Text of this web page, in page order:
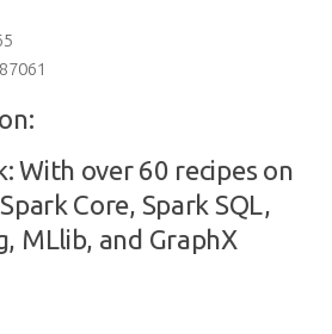
With over 60 recipes on
Core, Spark SQL,
MLlib, and GraphX